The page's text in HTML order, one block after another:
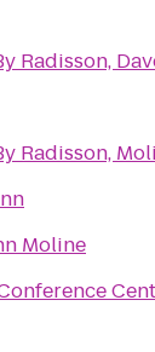
Radisson,
Radisson,
Moline